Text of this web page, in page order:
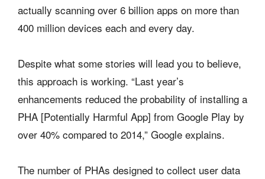
actually scanning over 6 billion apps on more than
400 million devices each and every day.
Despite what some stories will lead you to believe,
this approach is working. “Last year’s
enhancements reduced the probability of installing a
PHA [Potentially Harmful App] from Google Play by
over 40% compared to 2014,” Google explains.
The number of PHAs designed to collect user data